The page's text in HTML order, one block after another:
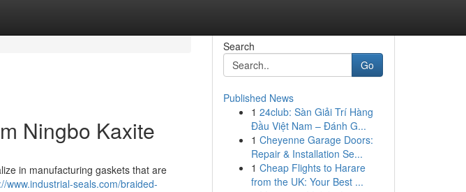
Ningbo Kaxite
in manufacturing gaskets that are
www.industrial-seals.com/braided-
Search
Go
Published News
1 24club: Sàn Giải Trí Hàng
Đầu Việt Nam – Đánh G...
1 Cheyenne Garage Doors:
Repair & Installation Se...
1 Cheap Flights to Harare
from the UK: Your Best ...